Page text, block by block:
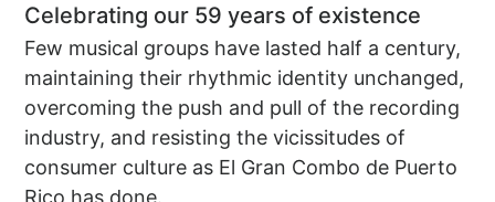
Celebrating our 59 years of existence
Few musical groups have lasted half a century,
maintaining their rhythmic identity unchanged,
overcoming the push and pull of the recording
industry, and resisting the vicissitudes of
consumer culture as El Gran Combo de Puerto
Rico has done.